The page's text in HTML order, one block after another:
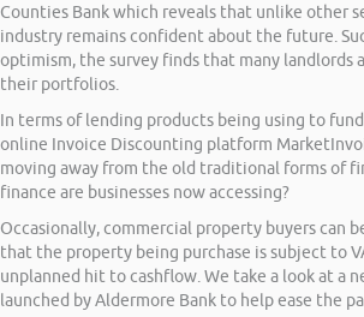
Counties Bank which reveals that unlike other
industry remains confident about the future.
optimism, the survey finds that many landlords
their portfolios.
In terms of lending products being using to
online Invoice Discounting platform
moving away from the old traditional forms of
finance are businesses now accessing?
Occasionally, commercial property buyers can
that the property being purchase is subject to
unplanned hit to cashflow. We take a look at a
launched by Aldermore Bank to help ease the